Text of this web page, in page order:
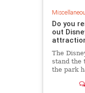
Do you
out
The
stand the
the park
July 17,